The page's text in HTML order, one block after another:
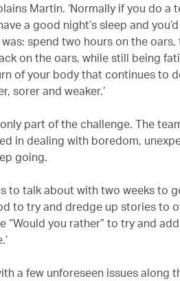
Martin. ‘Normally if you do
a good night’s sleep and
spend two hours on the
on the oars, while still being
of your body that continues to
sorer and weaker.’
part of the challenge. The
in dealing with boredom,
going.
to talk about with two weeks to
to try and dredge up stories to
“Would you rather” to try and
a few unforeseen issues along